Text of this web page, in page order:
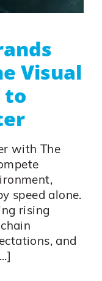
Visual
to
with The
speed alone.
rising
and